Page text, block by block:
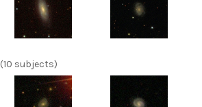
(10 subjects)